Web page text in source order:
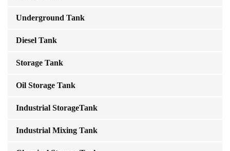
Underground Tank
Diesel Tank
Storage Tank
Oil Storage Tank
Industrial StorageTank
Industrial Mixing Tank